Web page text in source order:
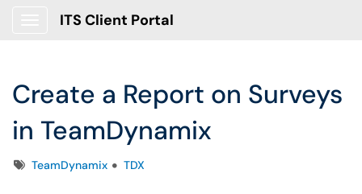
ITS Client Portal
Create a Report on Surveys
in TeamDynamix
TagsTeamDynamix TDX